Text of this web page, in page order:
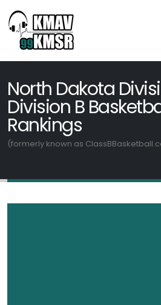
North Dakota
Division B
Rankings
(formerly known as